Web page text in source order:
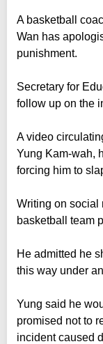
A basketball
Wan has
punishment.
Secretary for
follow up on the
A video
Yung Kam-wah,
forcing him to
Writing on social
basketball team
He admitted he
this way under
Yung said he
promised not to
incident caused